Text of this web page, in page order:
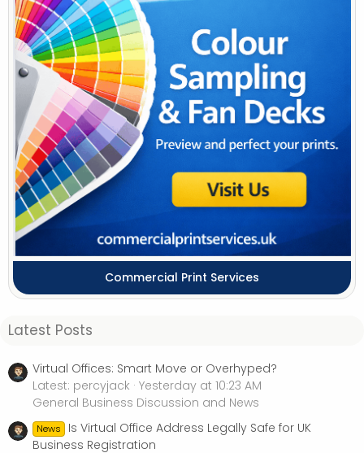
Commercial Print Services
Latest Posts
Virtual Offices: Smart Move or Overhyped?
Latest: percyjack Yesterday at 10:23 AM
General Business Discussion and News
News
Is Virtual Office Address Legally Safe for UK
Business Registration